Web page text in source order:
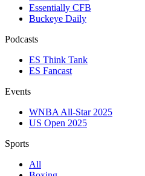
Essentially CFB
Buckeye Daily
Podcasts
ES Think Tank
ES Fancast
Events
WNBA All-Star 2025
US Open 2025
Sports
All